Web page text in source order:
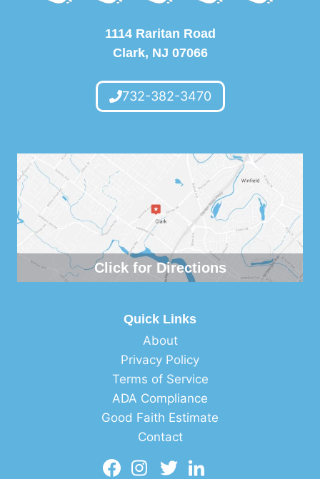
1114 Raritan Road
Clark, NJ 07066
732-382-3470
Click for Directions
Quick Links
About
Privacy Policy
Terms of Service
ADA Compliance
Good Faith Estimate
Contact